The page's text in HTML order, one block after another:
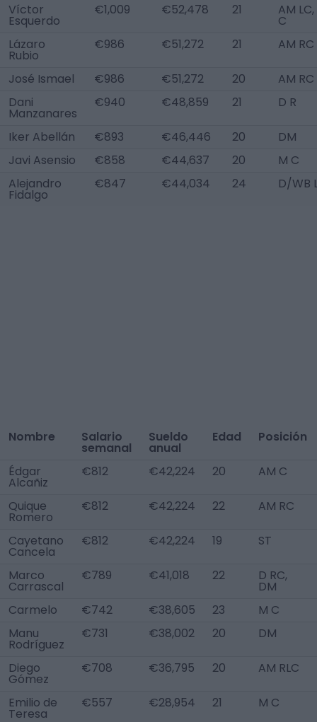
Víctor
Esquerdo
€1,009 €52,478 21 AM LC,
C
Lázaro
Rubio
€986 €51,272 21 AM RC
José Ismael €986 €51,272 20
AM RC
Dani
Manzanares
€940 €48,859 21 D R
Iker Abellán €893 €46,446 20
DM
Javi Asensio
€858 €44,637 20
M C
Alejandro
Fidalgo
€847 €44,034 24 D/WB
Nombre Salario
semanal
Sueldo
anual
Edad Posición
Édgar
Alcañiz
€812 €42,224 20 AM C
Quique
Romero
€812 €42,224 22 AM RC
Cayetano
Cancela
€812 €42,224 19 ST
Marco
Carrascal
€789 €41,018 22 D RC,
DM
Carmelo
€742 €38,605 23
M C
Manu
Rodríguez
€731 €38,002 20 DM
Diego
Gómez
€708 €36,795 20 AM RLC
Emilio de
Teresa
€557 €28,954 21 M C